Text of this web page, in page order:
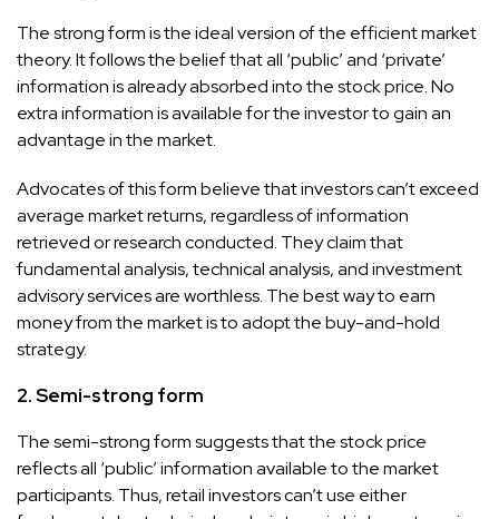
The strong form is the ideal version of the efficient market
theory. It follows the belief that all ‘public’ and ‘private’
information is already absorbed into the stock price. No
extra information is available for the investor to gain an
advantage in the market.
Advocates of this form believe that investors can’t exceed
average market returns, regardless of information
retrieved or research conducted. They claim that
fundamental analysis, technical analysis, and investment
advisory services are worthless. The best way to earn
money from the market is to adopt the buy-and-hold
strategy.
2. Semi-strong form
The semi-strong form suggests that the stock price
reflects all ‘public’ information available to the market
participants. Thus, retail investors can’t use either